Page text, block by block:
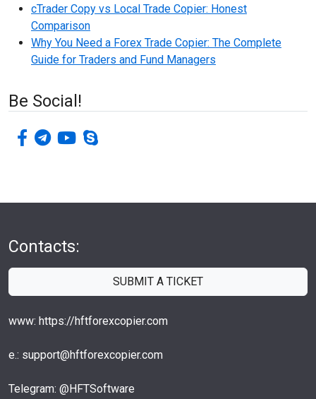
cTrader Copy vs Local Trade Copier: Honest
Comparison
Why You Need a Forex Trade Copier: The Complete
Guide for Traders and Fund Managers
Be Social!
facebook-f
telegram
youtubeskype
Contacts:
SUBMIT A TICKET
www: https://hftforexcopier.com
e.: support@hftforexcopier.com
Telegram: @HFTSoftware